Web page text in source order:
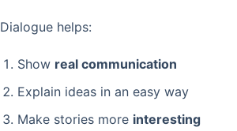
Dialogue helps:
Show real communication
Explain ideas in an easy way
Make stories more interesting